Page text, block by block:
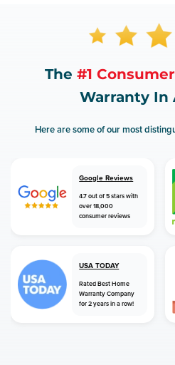
The #1
Warranty In
Here are some of our most
Google Reviews
4.7 out of 5 stars with
over 18,000
consumer reviews
USA TODAY
Rated Best Home
Warranty Company
for 2 years in a row!